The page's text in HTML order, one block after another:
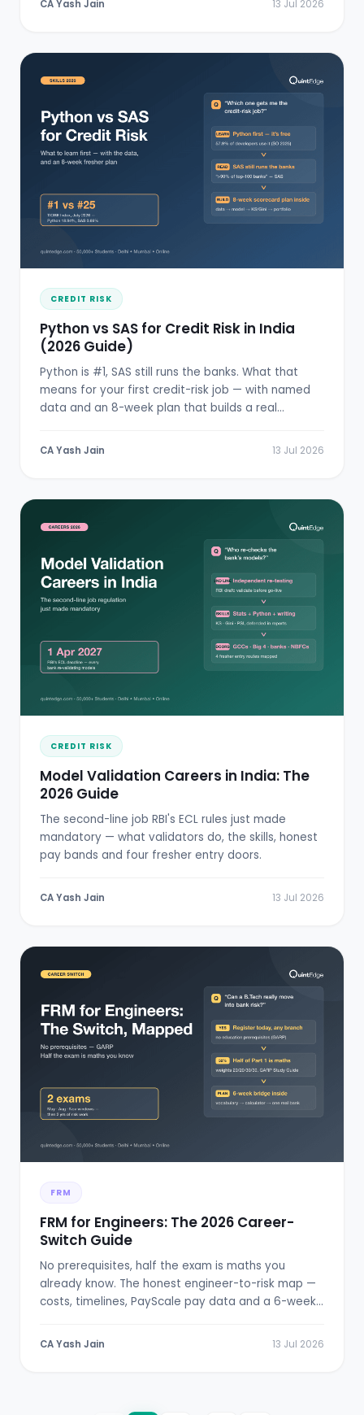
CA Yash Jain 13 Jul 2026
CREDIT RISK
Python vs SAS for Credit Risk in India
(2026 Guide)
Python is #1, SAS still runs the banks. What that
means for your first credit-risk job — with named
data and an 8-week plan that builds a real
CA Yash Jain 13 Jul 2026
CREDIT RISK
Model Validation Careers in India: The
2026 Guide
The second-line job RBI's ECL rules just made
mandatory — what validators do, the skills, honest
pay bands and four fresher entry doors.
CA Yash Jain 13 Jul 2026
FRM
FRM for Engineers: The 2026 Career-
Switch Guide
No prerequisites, half the exam is maths you
already know. The honest engineer-to-risk map —
costs, timelines, PayScale pay data and a 6-week
CA Yash Jain 13 Jul 2026